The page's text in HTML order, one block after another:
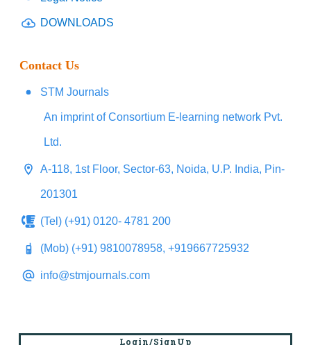
DOWNLOADS
Contact Us
STM Journals
An imprint of Consortium E-learning network Pvt.
Ltd.
A-118, 1st Floor, Sector-63, Noida, U.P. India, Pin-
201301
(Tel) (+91) 0120- 4781 200
(Mob) (+91) 9810078958, +919667725932
info@stmjournals.com
Login/SignUp